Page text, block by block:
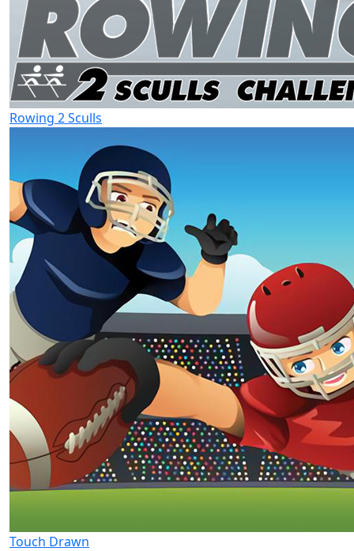
Rowing 2 Sculls
Touch Drawn